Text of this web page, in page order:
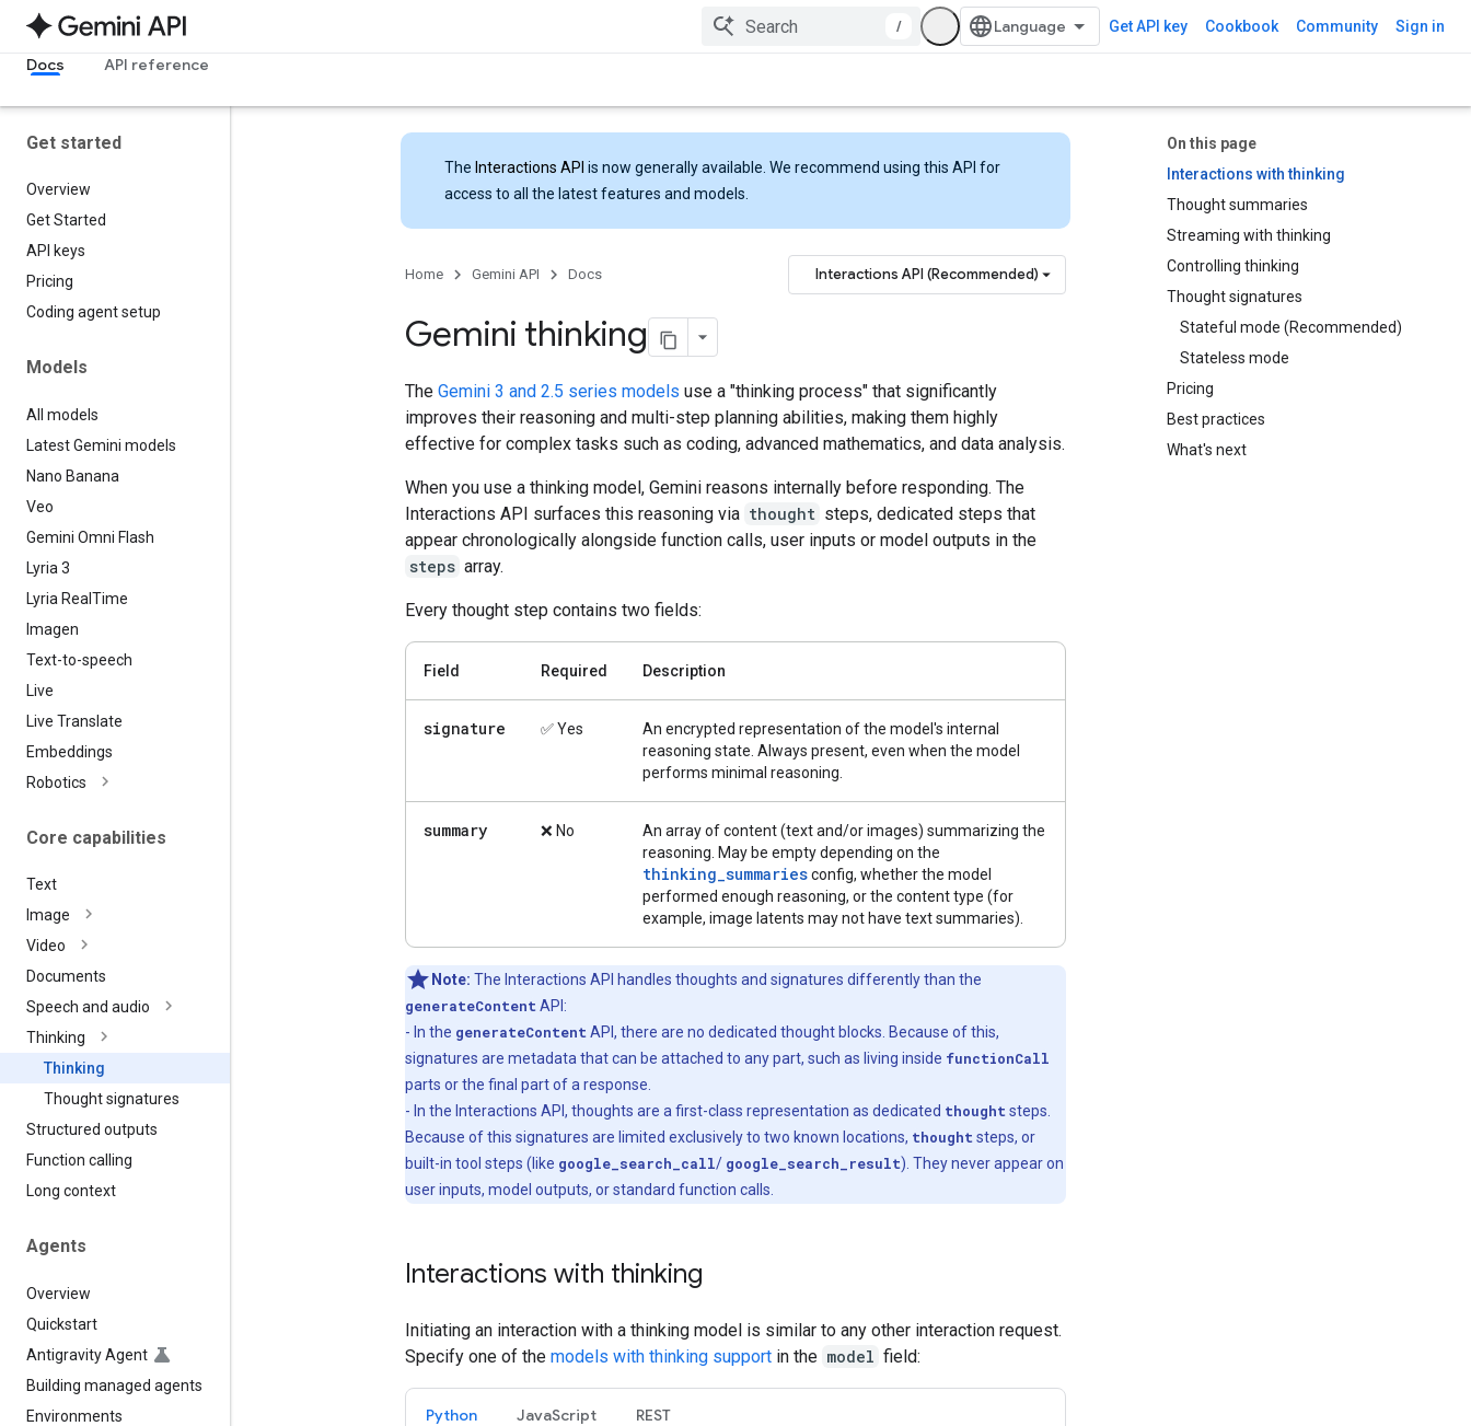
/ Get API key Cookbook Community Sign in
Docs API reference
Get started
Overview
Get Started
API keys
Pricing
Coding agent setup
Models
All models
Latest Gemini models
Nano Banana
Veo
Gemini Omni Flash
Lyria 3
Lyria Real Time
Imagen
Text-to-speech
Live
Live Translate
Embeddings
Robotics
Core capabilities
Text
Image
Video
Documents
Speech and audio
Thinking
Thinking
Thought signatures
Structured outputs
Function calling
Long context
Agents
Overview
Quickstart
Antigravity Agent
Building managed agents
Environments
On this page
Interactions with thinking
Thought summaries
Streaming with thinking
Controlling thinking
Thought signatures
Stateful mode (Recommended)
Stateless mode
Pricing
Best practices
What's next
The Interactions API is now generally available. We recommend using this API for
access to all the latest features and models.
Home Gemini API Docs Interactions API (Recommended)
Gemini thinking
The Gemini 3 and 2.5 series models use a "thinking process" that significantly
improves their reasoning and multi-step planning abilities, making them highly
effective for complex tasks such as coding, advanced mathematics, and data analysis.
When you use a thinking model, Gemini reasons internally before responding. The
Interactions API surfaces this reasoning via thought steps, dedicated steps that
appear chronologically alongside function calls, user inputs or model outputs in the
steps array.
Every thought step contains two fields:
Field Required Description
signature ✅ Yes
An encrypted representation of the model's internal
reasoning state. Always present, even when the model
performs minimal reasoning.
summary ❌ No
An array of content (text and/or images) summarizing the
reasoning. May be empty depending on the
thinking_summariesconfig, whether the model
performed enough reasoning, or the content type (for
example, image latents may not have text summaries).
Note: The Interactions API handles thoughts and signatures differently than the
generateContent API:
- In the generateContent API, there are no dedicated thought blocks. Because of this,
signatures are metadata that can be attached to any part, such as living inside functionCall
parts or the final part of a response.
- In the Interactions API, thoughts are a first-class representation as dedicated thought steps.
Because of this signatures are limited exclusively to two known locations, thought steps, or
built-in tool steps (like google_search_call/ google_search_result). They never appear on
user inputs, model outputs, or standard function calls.
Interactions with thinking
Initiating an interaction with a thinking model is similar to any other interaction request.
Specify one of the models with thinking support in the model field:
Python JavaScript REST